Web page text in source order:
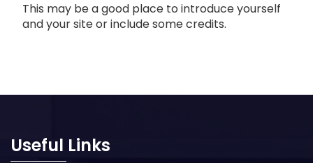
This may be a good place to introduce yourself
and your site or include some credits.
Useful Links